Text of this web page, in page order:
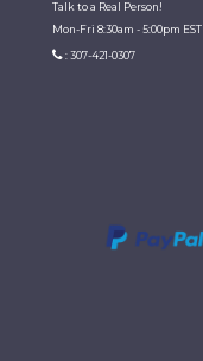
Talk to a Real Person!
Mon-Fri 8:30am - 5:00pm EST
: 307-421-0307